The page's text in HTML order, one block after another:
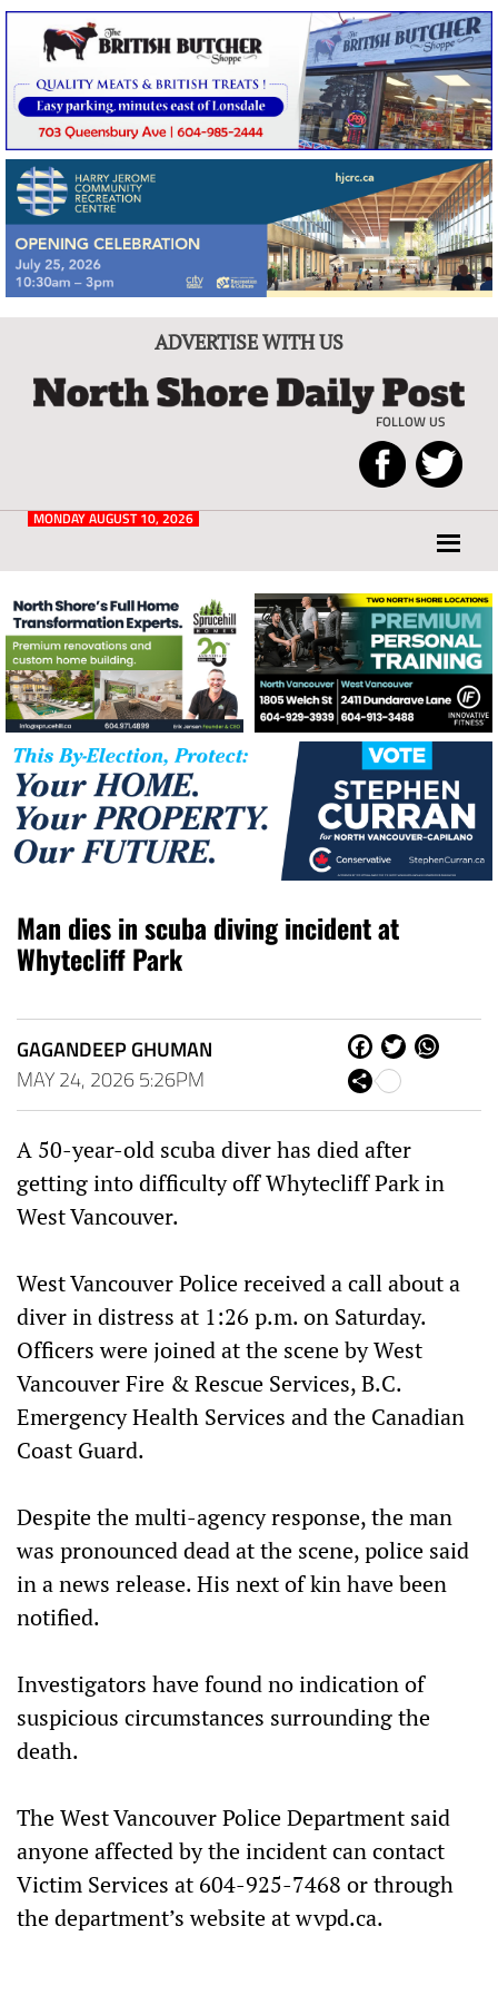
ADVERTISE WITH US
Post
FOLLOW US
for
and
West
Vancouver
MONDAY AUGUST 10, 2026
Man dies in scuba diving incident at
Whytecliff Park
GAGANDEEP GHUMAN
MAY 24, 2026 5:26PM
Fa
ce
bo
Tw W
Sh
are
A 50-year-old scuba diver has died after
getting into difficulty off Whytecliff Park in
West Vancouver.
West Vancouver Police received a call about a
diver in distress at 1:26 p.m. on Saturday.
Officers were joined at the scene by West
Vancouver Fire & Rescue Services, B.C.
Emergency Health Services and the Canadian
Coast Guard.
Despite the multi-agency response, the man
was pronounced dead at the scene, police said
in a news release. His next of kin have been
notified.
Investigators have found no indication of
suspicious circumstances surrounding the
death.
The West Vancouver Police Department said
anyone affected by the incident can contact
Victim Services at 604-925-7468 or through
the department’s website at wvpd.ca.